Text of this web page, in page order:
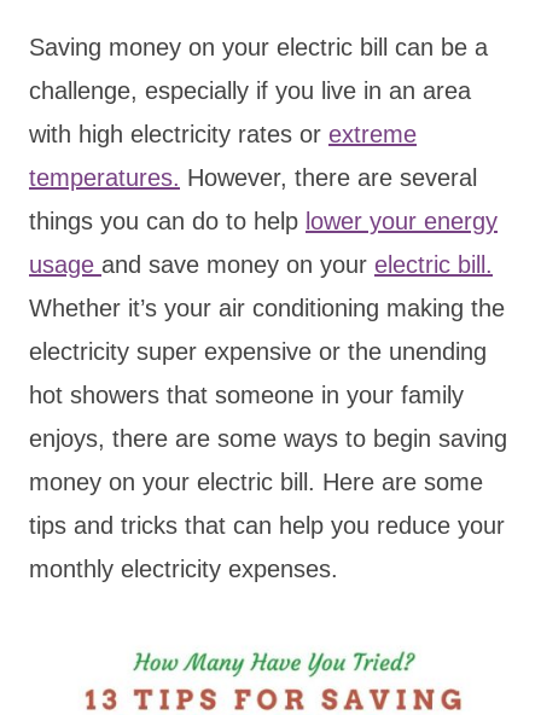
Saving money on your electric bill can be a
challenge, especially if you live in an area
with high electricity rates or extreme
temperatures. However, there are several
things you can do to help lower your energy
usage and save money on your electric bill.
Whether it’s your air conditioning making the
electricity super expensive or the unending
hot showers that someone in your family
enjoys, there are some ways to begin saving
money on your electric bill. Here are some
tips and tricks that can help you reduce your
monthly electricity expenses.